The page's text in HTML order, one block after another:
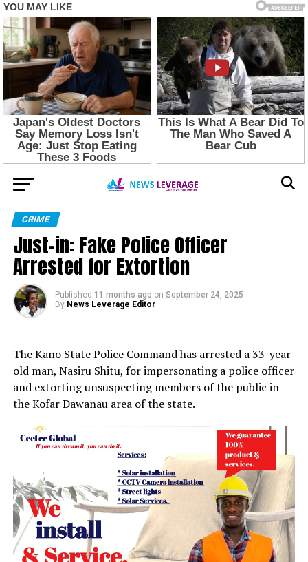
CRIME
Just-in: Fake Police Officer
Arrested for Extortion
Published 11 months ago on September 24, 2025
By News Leverage Editor
The Kano State Police Command has arrested a 33-year-
old man, Nasiru Shitu, for impersonating a police officer
and extorting unsuspecting members of the public in
the Kofar Dawanau area of the state.